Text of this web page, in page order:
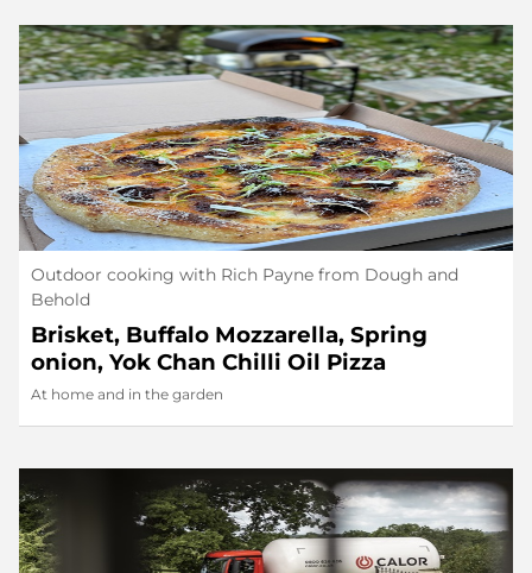
Outdoor cooking with Rich Payne from Dough and
Behold
Brisket, Buffalo Mozzarella, Spring
onion, Yok Chan Chilli Oil Pizza
At home and in the garden